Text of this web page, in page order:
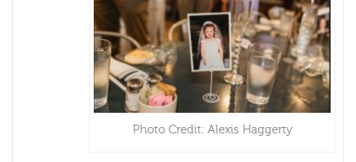
Photo Credit: Alexis Haggerty